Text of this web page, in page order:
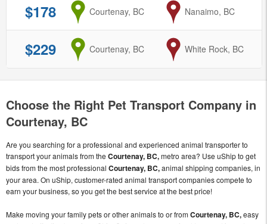
$178 from
Courtenay, BC to
Nanaimo, BC
$229 from
Courtenay, BC to
White Rock, BC
Choose the Right Pet Transport Company in
Courtenay, BC
Are you searching for a professional and experienced animal transporter to
transport your animals from the Courtenay, BC,metro area? Use uShip to get
bids from the most professional Courtenay, BC,animal shipping companies, in
your area. On uShip, customer-rated animal transport companies compete to
earn your business, so you get the best service at the best price!
Make moving your family pets or other animals to or fromCourtenay, BC,easy